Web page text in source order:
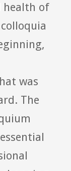
health of
was
The